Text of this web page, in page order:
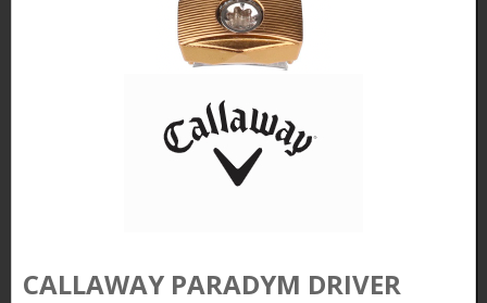
eCALLAWAY PARADYM DRIVER